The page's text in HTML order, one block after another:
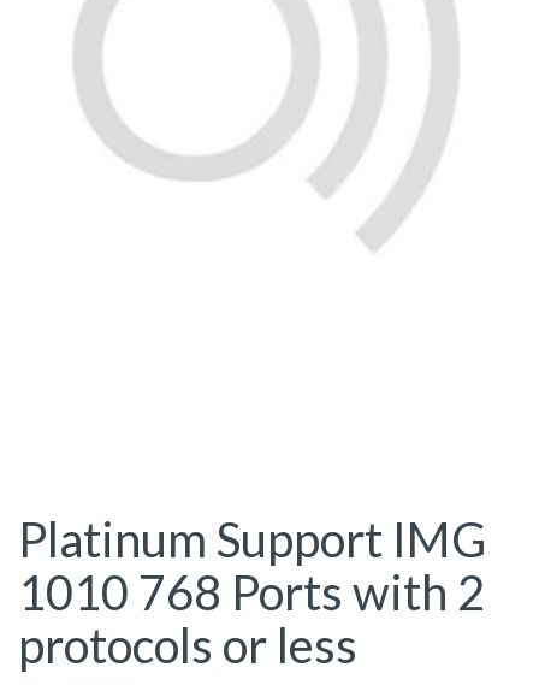
Platinum Support IMG
1010 768 Ports with 2
protocols or less